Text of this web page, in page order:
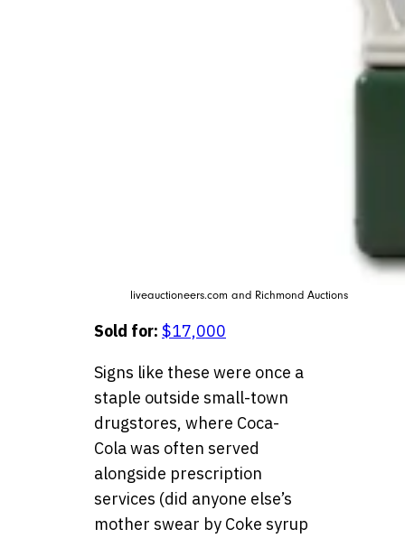
liveauctioneers.com and Richmond Auctions
Sold for: $17,000
Signs like these were once a
staple outside small-town
drugstores, where Coca-
Cola was often served
alongside prescription
services (did anyone else’s
mother swear by Coke syrup